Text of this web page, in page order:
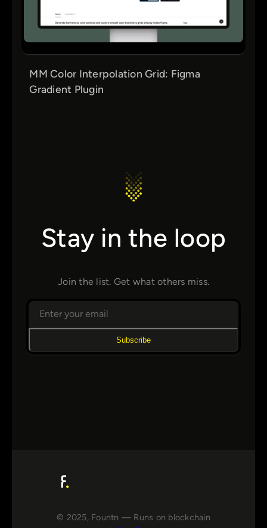
MM Color Interpolation Grid: Figma
Gradient Plugin
Stay in the loop
Join the list. Get what others miss.
Subscribe
© 2025, Fountn — Runs on blockchain